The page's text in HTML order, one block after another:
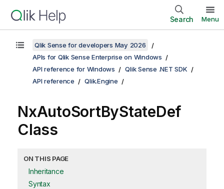
Search Menu
Qlik Sense for developers May 2026
APIs for Qlik Sense Enterprise on Windows
API reference for Windows
Qlik Sense .NET SDK
API reference
Qlik.Engine
NxAutoSortByStateDef
Class
ON THIS PAGE
Inheritance
Syntax